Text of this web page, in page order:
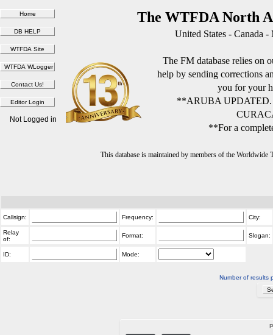
The WTFDA North
United States - Canada
The FM database relies on
help by sending corrections
you for your
**ARUBA
**For a
This database is maintained by members of the
Not Logged in
Callsign: Frequency: City:
Relay
of:
Format: Slogan:
ID: Mode:
Number of results